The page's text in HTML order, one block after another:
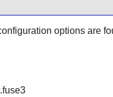
options are